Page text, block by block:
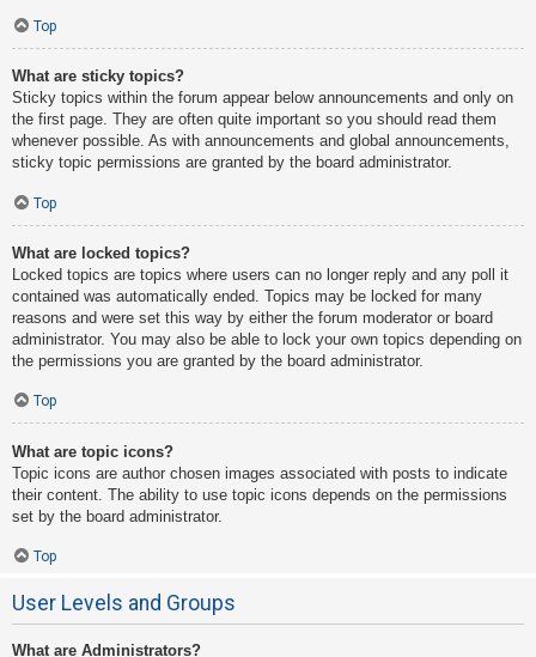
Top
What are sticky topics?
Sticky topics within the forum appear below announcements and only on
the first page. They are often quite important so you should read them
whenever possible. As with announcements and global announcements,
sticky topic permissions are granted by the board administrator.
Top
What are locked topics?
Locked topics are topics where users can no longer reply and any poll it
contained was automatically ended. Topics may be locked for many
reasons and were set this way by either the forum moderator or board
administrator. You may also be able to lock your own topics depending on
the permissions you are granted by the board administrator.
Top
What are topic icons?
Topic icons are author chosen images associated with posts to indicate
their content. The ability to use topic icons depends on the permissions
set by the board administrator.
Top
User Levels and Groups
What are Administrators?